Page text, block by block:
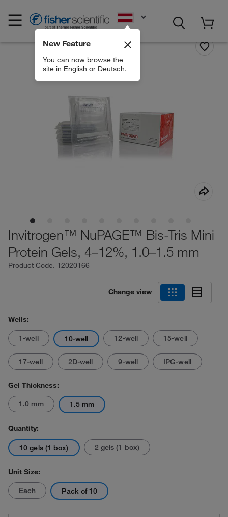
New Feature
You can now browse the
site in English or Deutsch.
Invitrogen™ NuPAGE™ Bis-Tris Mini
Protein Gels, 4–12%, 1.0–1.5 mm
Product Code. 12020166
Change view
Wells:
1-well 10-well 12-well 15-well
17-well 2D-well 9-well IPG-well
Gel Thickness:
1.0 mm 1.5 mm
Quantity:
10 gels (1 box) 2 gels (1 box)
Unit Size:
Each Pack of 10